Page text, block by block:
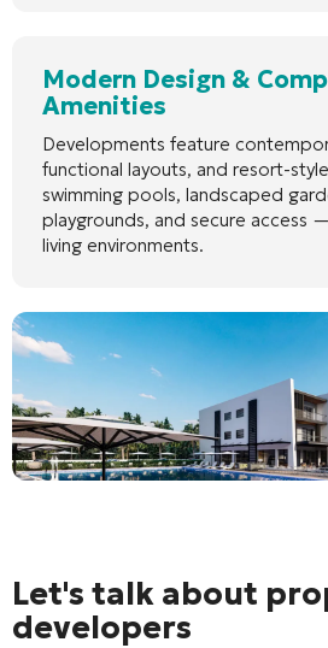
Modern Design &
Amenities
Developments feature
functional layouts, and resort-
swimming pools, landscaped
playgrounds, and secure access
living environments.
Let's talk about
developers